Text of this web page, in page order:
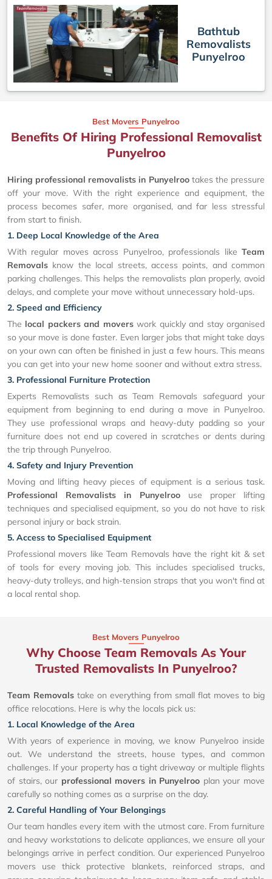
Bathtub
Removalists
Punyelroo
Best Movers Punyelroo
Benefits Of Hiring Professional Removalist
Punyelroo
Hiring professional removalists in Punyelrootakes the pressure
off your move. With the right experience and equipment, the
process becomes safer, more organised, and far less stressful
from start to finish.
1. Deep Local Knowledge of the Area
With regular moves across Punyelroo, professionals like Team
Removals know the local streets, access points, and common
parking challenges. This helps the removalists plan properly, avoid
delays, and complete your move without unnecessary hold-ups.
2. Speed and Efficiency
The local packers and moverswork quickly and stay organised
so your move is done faster. Even larger jobs that might take days
on your own can often be finished in just a few hours. This means
you can get into your new home sooner and without extra stress.
3. Professional Furniture Protection
Experts Removalists such as Team Removals safeguard your
equipment from beginning to end during a move in Punyelroo.
They use professional wraps and heavy-duty padding so your
furniture does not end up covered in scratches or dents during
the trip through Punyelroo.
4. Safety and Injury Prevention
Moving and lifting heavy pieces of equipment is a serious task.
Professional Removalists in Punyelroouse proper lifting
techniques and specialised equipment, so you do not have to risk
personal injury or back strain.
5. Access to Specialised Equipment
Professional movers like Team Removals have the right kit & set
of tools for every moving job. This includes specialised trucks,
heavy-duty trolleys, and high-tension straps that you won't find at
a local rental shop.
Best Movers Punyelroo
Why Choose Team Removals As Your
Trusted Removalists In Punyelroo?
Team Removals take on everything from small flat moves to big
office relocations. Here is why the locals pick us:
1. Local Knowledge of the Area
With years of experience in moving, we know Punyelroo inside
out. We understand the streets, house types, and common
challenges. If your property has a tight driveway or multiple flights
of stairs, our professional movers in Punyelroo plan your move
carefully so nothing comes as a surprise on the day.
2. Careful Handling of Your Belongings
Our team handles every item with the utmost care. From furniture
and heavy workstations to delicate appliances, we ensure all your
belongings arrive in perfect condition. Our experienced Punyelroo
movers use thick protective blankets, reinforced straps, and